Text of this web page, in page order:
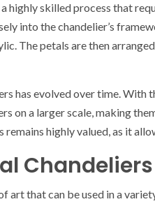
highly skilled process that
into the chandelier’s
The petals are then
has evolved over time. With
on a larger scale, making
highly valued, as it
Chandeliers
art that can be used in a